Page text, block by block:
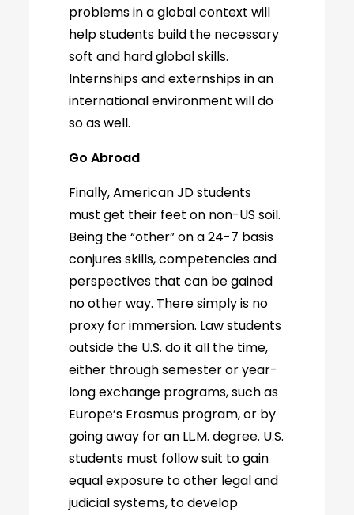
problems in a global context will
help students build the necessary
soft and hard global skills.
Internships and externships in an
international environment will do
so as well.
Go Abroad
Finally, American JD students
must get their feet on non-US soil.
Being the “other” on a 24-7 basis
conjures skills, competencies and
perspectives that can be gained
no other way. There simply is no
proxy for immersion. Law students
outside the U.S. do it all the time,
either through semester or year-
long exchange programs, such as
Europe’s Erasmus program, or by
going away for an LL.M. degree. U.S.
students must follow suit to gain
equal exposure to other legal and
judicial systems, to develop